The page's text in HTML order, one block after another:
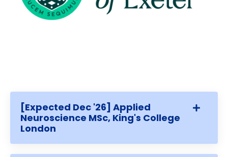
[Expected Dec '26] Applied
Neuroscience MSc, King's College
London